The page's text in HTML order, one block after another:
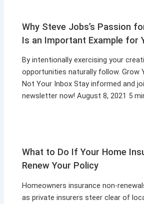
Why Steve Jobs’s Passion
Is an Important Example for
By intentionally exercising your
opportunities naturally follow. Grow
Not Your Inbox Stay informed and
newsletter now! August 8, 2021 5
What to Do If Your Home
Renew Your Policy
Homeowners insurance non-
as private insurers steer clear of